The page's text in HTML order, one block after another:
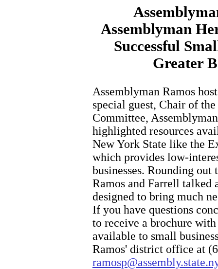
Assemblyman
Successful
Greater
Assemblyman Ramos
special guest, Chair of
Committee,
highlighted resources
New York State like the
which provides low-
businesses. Rounding out
Ramos and Farrell talked
designed to bring much
If you have questions
to receive a brochure
available to small
Ramos' district office at